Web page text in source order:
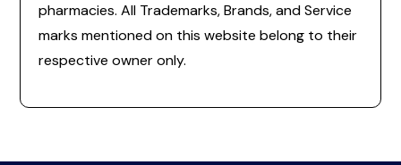
pharmacies. All Trademarks, Brands, and Service
marks mentioned on this website belong to their
respective owner only.